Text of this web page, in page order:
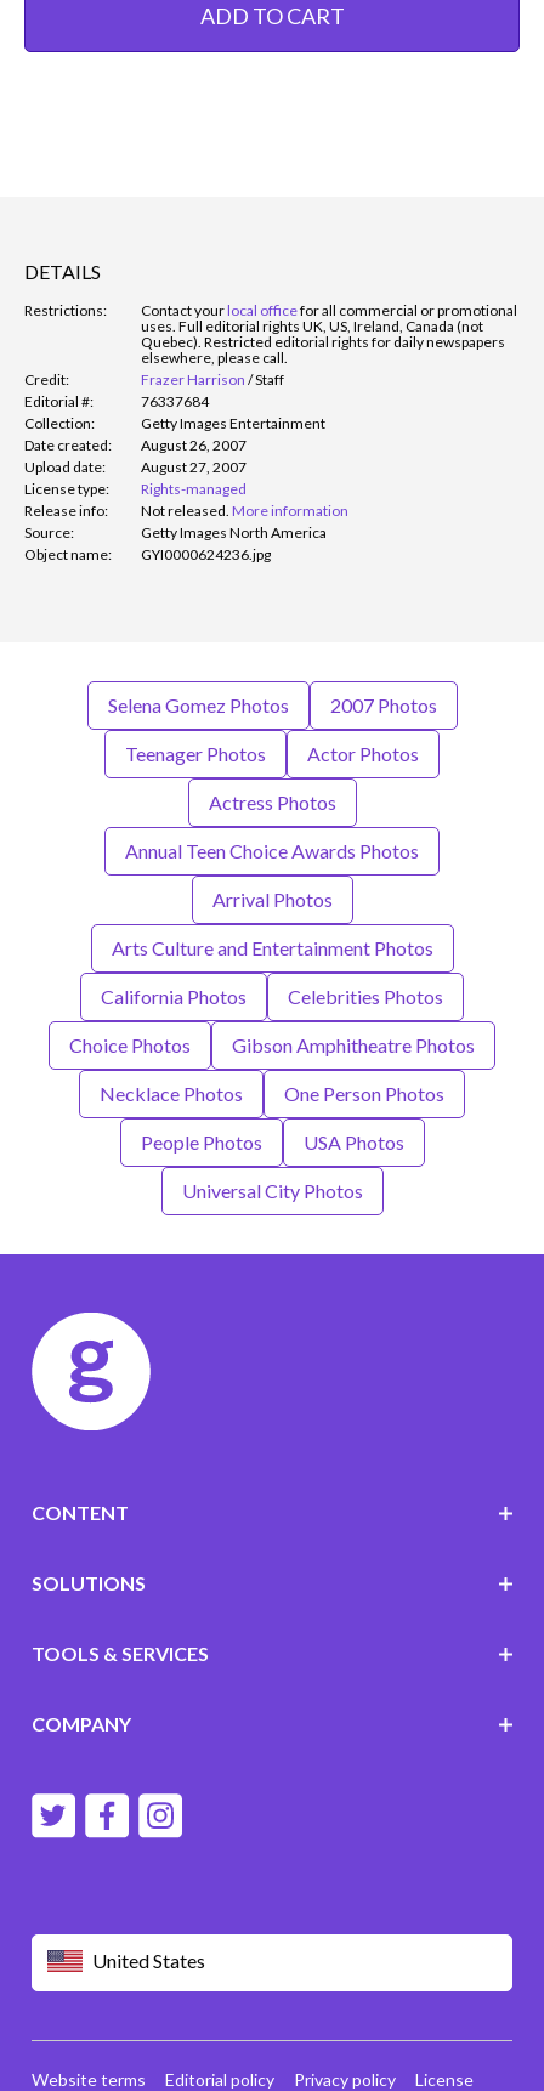
ADD TO CART
DETAILS
Restrictions: Contact yourlocal officefor all commercial or promotional
uses. Full editorial rights UK, US, Ireland, Canada (not
Quebec). Restricted editorial rights for daily newspapers
elsewhere, please call.
Credit:
Frazer Harrison /Staff
Editorial #:
76337684
Collection:
Getty Images Entertainment
Date created:
August 26, 2007
Upload date:
August 27, 2007
License type:
Rights-managed
Release info:
Not released. More information
Source:
Getty Images North America
Object name:
GYI0000624236.jpg
Selena Gomez Photos 2007 Photos
Teenager Photos Actor Photos
Actress Photos
Annual Teen Choice Awards Photos
Arrival Photos
Arts Culture and Entertainment Photos
California Photos Celebrities Photos
Choice Photos Gibson Amphitheatre Photos
Necklace Photos One Person Photos
People Photos USA Photos
Universal City Photos
United States
CONTENT
SOLUTIONS
TOOLS & SERVICES
COMPANY
Website terms Editorial policy Privacy policy
License